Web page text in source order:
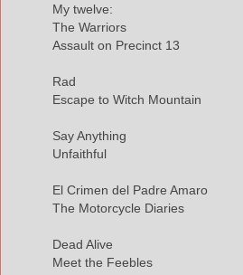
My twelve:
The Warriors
Assault on Precinct 13
Rad
Escape to Witch Mountain
Say Anything
Unfaithful
El Crimen del Padre Amaro
The Motorcycle Diaries
Dead Alive
Meet the Feebles